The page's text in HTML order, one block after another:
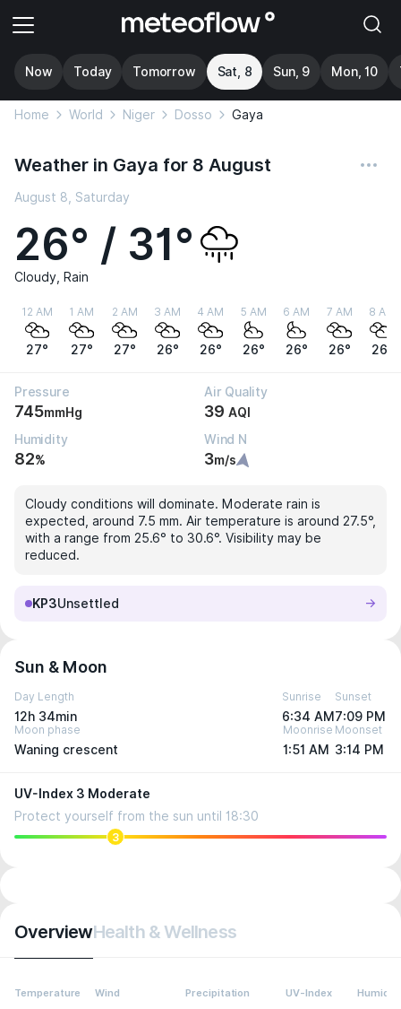
Now Today Tomorrow Sat, 8 Sun, 9 Mon, 10
Home World Niger Dosso Gaya
Weather in Gaya for 8 August
August 8, Saturday
26° / 31°
Cloudy, Rain
12 AM
27°
1 AM
27°
2 AM
27°
3 AM
26°
4 AM
26°
5 AM
26°
6 AM
26°
7 AM
26°
8 AM
26°
Pressure
745mmHg
Air Quality
39 AQI
Humidity
82%
Wind N
3m/s
Cloudy conditions will dominate. Moderate rain is
expected, around 7.5 mm. Air temperature is around 27.5°,
with a range from 25.6° to 30.6°. Visibility may be
reduced.
KP3Unsettled
Sun & Moon
Day Length
12h 34min
Sunrise
6:34 AM
Sunset
7:09 PM
Moon phase
Waning crescent
Moonrise
1:51 AM
Moonset
3:14 PM
UV-Index 3 Moderate
Protect yourself from the sun until 18:30
3
OverviewHealth & Wellness
Temperature Wind Precipitation UV-Index Humidity